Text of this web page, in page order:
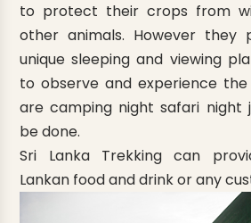
to protect their crops from
other animals. However they
unique sleeping and viewing
to observe and experience the
are camping night safari night
be done.
Sri Lanka Trekking can
Lankan food and drink or any